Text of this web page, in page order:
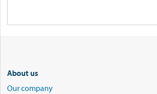
About us
Our company